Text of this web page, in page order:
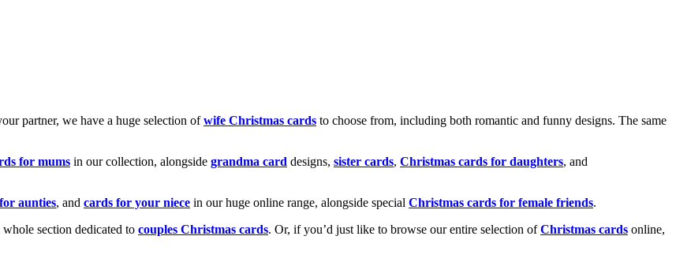
partner, we have a huge selection ofwife Christmas cards to choose from, including both romantic and funny designs. The same
for mums in our collection, alongside grandma card designs, sister cards, Christmas cards for daughters, and
aunties, and cards for your niece in our huge online range, alongside special Christmas cards for female friends.
section dedicated to couples Christmas cards. Or, if you’d just like to browse our entire selection ofChristmas cards online,